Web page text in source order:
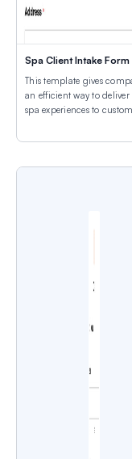
Spa Client Intake Form
This template gives
an efficient way to
spa experiences to